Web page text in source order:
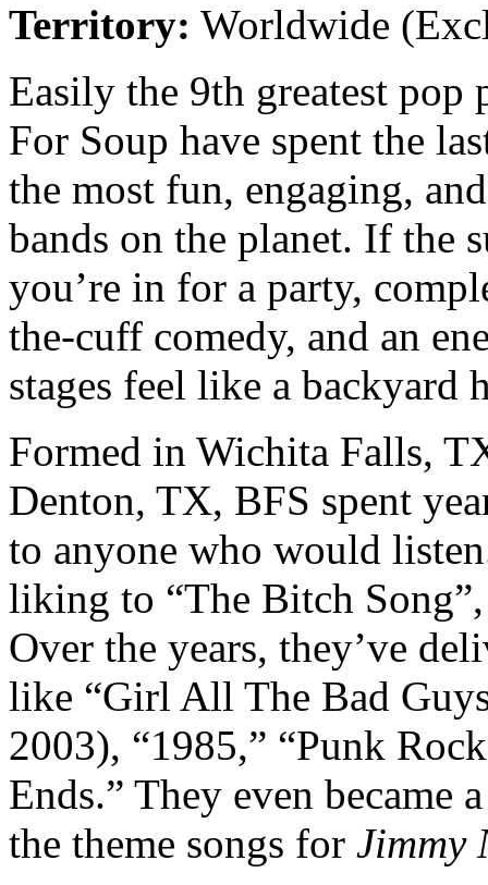
Territory: Worldwide
Easily the 9th greatest
For Soup have spent the
the most fun, engaging,
bands on the planet. If the
you’re in for a party,
the-cuff comedy, and an
stages feel like a backyard
Formed in Wichita Falls,
Denton, TX, BFS spent
to anyone who would
liking to “The Bitch
Over the years, they’ve
like “Girl All The Bad
2003), “1985,” “Punk
Ends.” They even
the theme songs for Jimmy